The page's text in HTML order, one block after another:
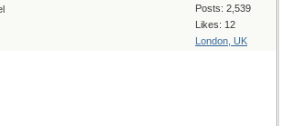
Posts: 2,539
Likes: 12
London, UK